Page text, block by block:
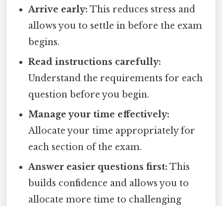
Arrive early: This reduces stress and
allows you to settle in before the exam
begins.
Read instructions carefully:
Understand the requirements for each
question before you begin.
Manage your time effectively:
Allocate your time appropriately for
each section of the exam.
Answer easier questions first: This
builds confidence and allows you to
allocate more time to challenging